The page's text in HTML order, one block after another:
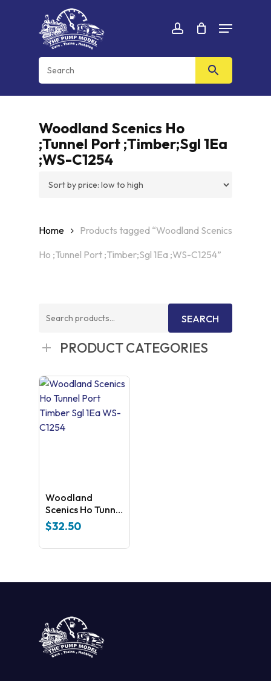
account
Menu
Cart CLOSE
CART
Woodland Scenics Ho
;Tunnel Port ;Timber;Sgl 1Ea
;WS-C1254
Home
Products tagged “Woodland Scenics
Ho ;Tunnel Port ;Timber;Sgl 1Ea ;WS-C1254”
Search
SEARCH
PRODUCT CATEGORIES
Woodland
Scenics Ho Tunnel
Port Timber Sgl
1Ea WS-C1254
$32.50